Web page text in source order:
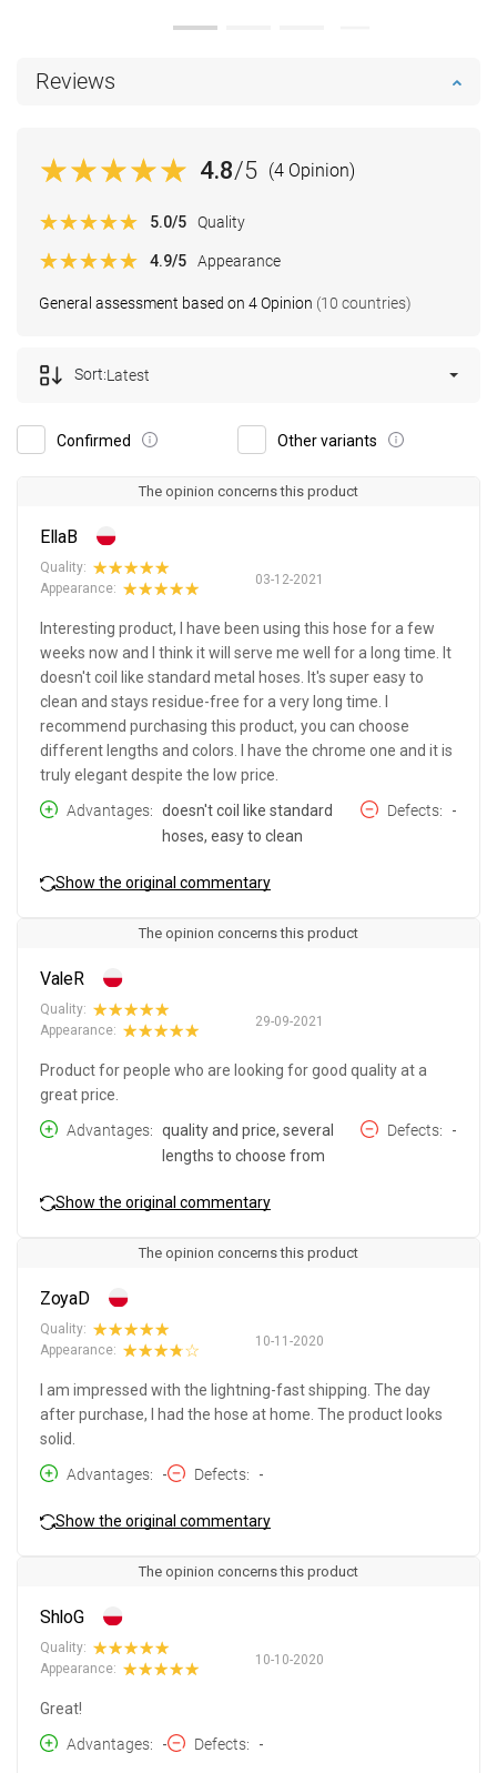
Reviews
4.8/5 (4 Opinion)
General assessment based on 4 Opinion (10 countries)
5.0/5 Quality
4.9/5 Appearance
Confirmed Other variants
Sort:Latest
The opinion concerns this product
EllaB
03-12-2021
Quality:
Appearance:
Interesting product, I have been using this hose for a few
weeks now and I think it will serve me well for a long time. It
doesn't coil like standard metal hoses. It's super easy to
clean and stays residue-free for a very long time. I
recommend purchasing this product, you can choose
different lengths and colors. I have the chrome one and it is
truly elegant despite the low price.
Advantages
doesn't coil like standard
hoses, easy to clean
Defects -
Show the original commentary
The opinion concerns this product
ValeR
29-09-2021
Quality:
Appearance:
Product for people who are looking for good quality at a
great price.
Advantages
quality and price, several
lengths to choose from
Defects -
Show the original commentary
The opinion concerns this product
ZoyaD
10-11-2020
Quality:
Appearance:
I am impressed with the lightning-fast shipping. The day
after purchase, I had the hose at home. The product looks
solid.
Advantages
- Defects -
Show the original commentary
The opinion concerns this product
ShloG
10-10-2020
Quality:
Appearance:
Great!
Advantages
- Defects -